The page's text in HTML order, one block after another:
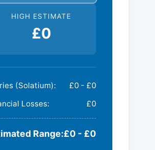
HIGH ESTIMATE
£0
(Solatium):
£0 - £0
Losses:
£0
Range:£0 - £0